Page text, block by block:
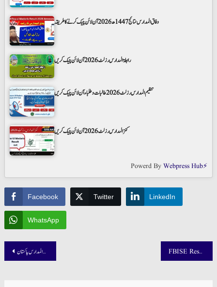
وفاق المدارس نتائج 1447ھ 2026 آن لائن چیک کرنے کا طریقہ
رابطۃ المدارس رزلٹ 2026 آن لائن چیک کریں
تنظیم المدارس رزلٹ 2026 طالبات و طلباء آن لائن چیک کریں
کنز المدارس رزلٹ 2026 آن لائن چیک کریں
Powerd ByWebpress Hub⚡
Facebook Twitter LinkedIn
WhatsApp
Post
تمام درجات کے داخلہ فارم تنظیم المدارس پاکستان FBISE Result 2025 SSC Part 1 and 2 Announced